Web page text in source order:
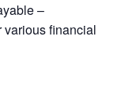
–
various financial